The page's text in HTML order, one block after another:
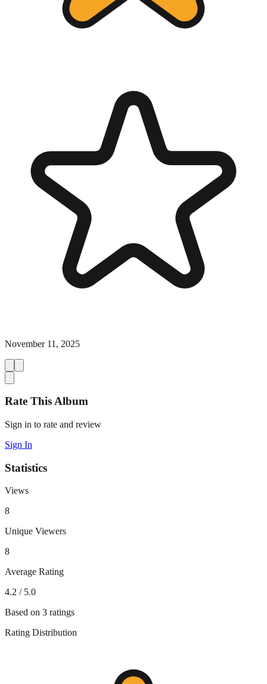
November 11, 2025
Rate This Album
Sign in to rate and review
Sign In
Statistics
Views
8
Unique Viewers
8
Average Rating
4.2 / 5.0
Based on 3 ratings
Rating Distribution